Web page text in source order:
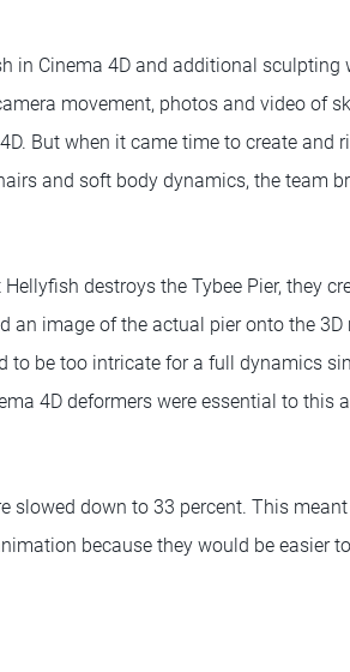
in Cinema 4D and additional sculpting
movement, photos and video of
But when it came time to create and
and soft body dynamics, the team
destroys the Tybee Pier, they
an image of the actual pier onto the 3D
to be too intricate for a full dynamics
4D deformers were essential to this
slowed down to 33 percent. This
because they would be easier